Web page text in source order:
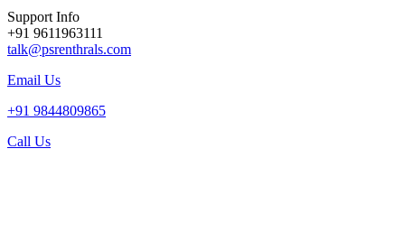
Support Info
+91 9611963111
talk@psrenthrals.com
Email Us
+91 9844809865
Call Us